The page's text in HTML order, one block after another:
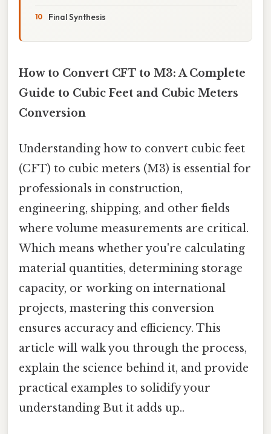
Final Synthesis
How to Convert CFT to M3: A Complete
Guide to Cubic Feet and Cubic Meters
Conversion
Understanding how to convert cubic feet
(CFT) to cubic meters (M3) is essential for
professionals in construction,
engineering, shipping, and other fields
where volume measurements are critical.
Which means whether you're calculating
material quantities, determining storage
capacity, or working on international
projects, mastering this conversion
ensures accuracy and efficiency. This
article will walk you through the process,
explain the science behind it, and provide
practical examples to solidify your
understanding But it adds up..